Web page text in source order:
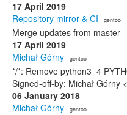
17 April 2019
Repository mirror & CI · gentoo
Merge updates from master
17 April 2019
Michał Górny · gentoo
*/*: Remove python3_4
Signed-off-by: Michał Górny
06 January 2018
Michał Górny · gentoo